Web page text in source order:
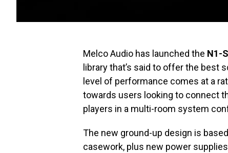
Melco Audio has launched the N1-
library that’s said to offer the best
level of performance comes at a
towards users looking to connect
players in a multi-room system
The new ground-up design is
casework, plus new power